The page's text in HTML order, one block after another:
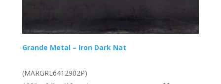
Grande Metal – Iron Dark Nat
(MARGRL6412902P)